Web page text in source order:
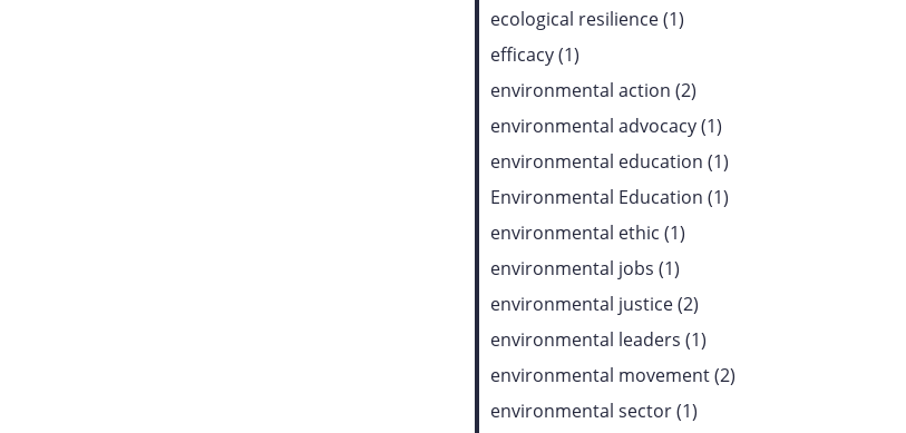
ecological resilience (1)
efficacy (1)
environmental action (2)
environmental advocacy (1)
environmental education (1)
Environmental Education (1)
environmental ethic (1)
environmental jobs (1)
environmental justice (2)
environmental leaders (1)
environmental movement (2)
environmental sector (1)